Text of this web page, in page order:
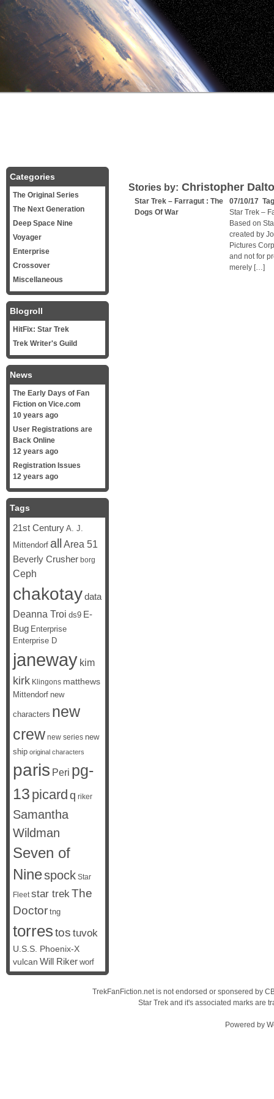
Stories by: Christopher
Star Trek – Farragut : The
Dogs Of War
07/10/17
Star Trek –
Based on
created by
Pictures
and not for
merely […]
Categories
The Original Series
The Next Generation
Deep Space Nine
Voyager
Enterprise
Crossover
Miscellaneous
Blogroll
HitFix: Star Trek
Trek Writer's Guild
News
The Early Days of Fan
Fiction on Vice.com
10 years ago
User Registrations are
Back Online
12 years ago
Registration Issues
12 years ago
Tags
21st Century A. J.
Mittendorf all Area 51
Beverly Crusher borg
Ceph
chakotaydata
Deanna Troi ds9 E-
Bug Enterprise
Enterprise D
janeway kim
kirk Klingons matthews
Mittendorf new
characters new
crew new series new
ship original characters
paris Peri pg-
13 picard q riker
Samantha
Wildman
Seven of
Ninespock Star
Fleet star trekThe
Doctor tng
torrestos tuvok
U.S.S. Phoenix-X
vulcan Will Riker worf
TrekFanFiction.net is not endorsed or sponsered by
Star Trek and it's associated marks are
Powered by